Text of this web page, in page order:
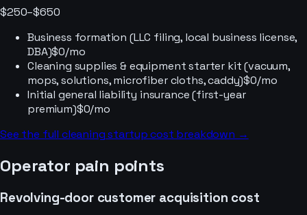
$250–$650
Business formation (LLC filing, local business license,
DBA)$0/mo
Cleaning supplies & equipment starter kit (vacuum,
mops, solutions, microfiber cloths, caddy)$0/mo
Initial general liability insurance (first-year
premium)$0/mo
See the full cleaningstartup cost breakdown →
Operator pain points
Revolving-door customer acquisition cost